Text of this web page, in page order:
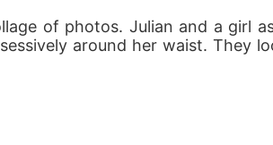
of photos. Julian and a girl
around her waist. They